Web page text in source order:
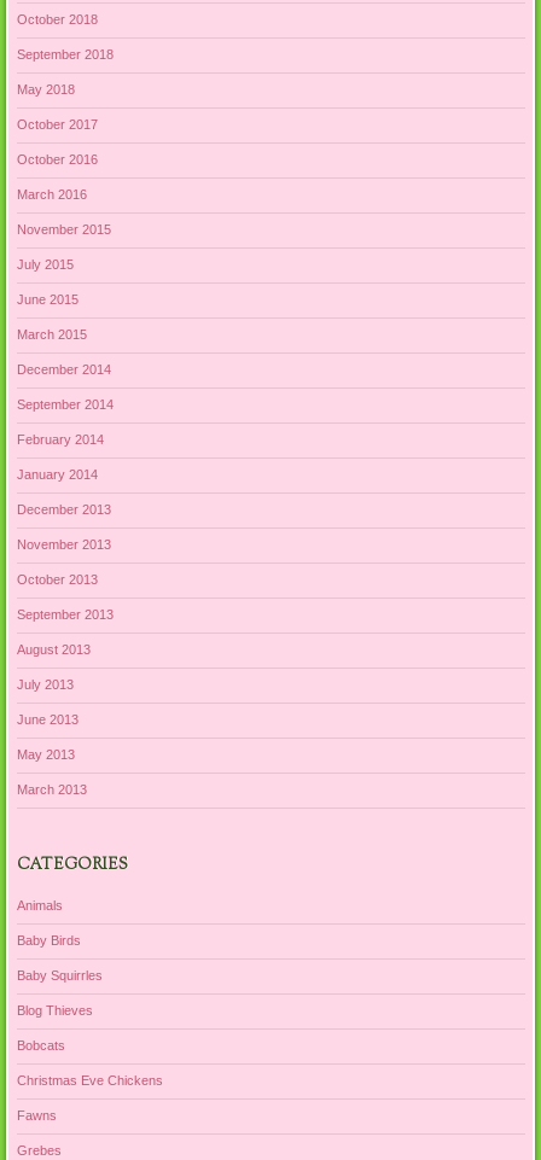
October 2018
September 2018
May 2018
October 2017
October 2016
March 2016
November 2015
July 2015
June 2015
March 2015
December 2014
September 2014
February 2014
January 2014
December 2013
November 2013
October 2013
September 2013
August 2013
July 2013
June 2013
May 2013
March 2013
CATEGORIES
Animals
Baby Birds
Baby Squirrles
Blog Thieves
Bobcats
Christmas Eve Chickens
Fawns
Grebes